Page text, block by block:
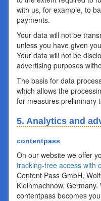
with us, for example, to
payments.
Your data will not be
unless you have given
Your data will not be
advertising purposes
The basis for data
which allows the
for measures preliminary
5. Analytics and
contentpass
On our website we offer
tracking-free access with
Content Pass GmbH,
Kleinmachnow,
contentpass becomes